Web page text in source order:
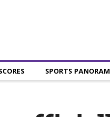
SPORTS